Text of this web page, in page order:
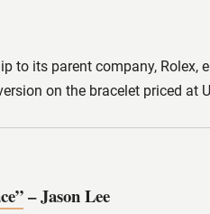
to its parent company,
on the bracelet priced
– Jason Lee